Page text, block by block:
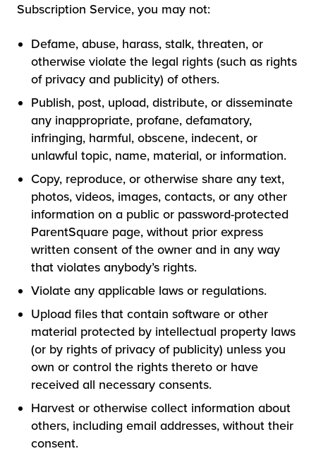
Subscription Service, you may not:
Defame, abuse, harass, stalk, threaten, or
otherwise violate the legal rights (such as rights
of privacy and publicity) of others.
Publish, post, upload, distribute, or disseminate
any inappropriate, profane, defamatory,
infringing, harmful, obscene, indecent, or
unlawful topic, name, material, or information.
Copy, reproduce, or otherwise share any text,
photos, videos, images, contacts, or any other
information on a public or password-protected
ParentSquare page, without prior express
written consent of the owner and in any way
that violates anybody’s rights.
Violate any applicable laws or regulations.
Upload files that contain software or other
material protected by intellectual property laws
(or by rights of privacy of publicity) unless you
own or control the rights thereto or have
received all necessary consents.
Harvest or otherwise collect information about
others, including email addresses, without their
consent.